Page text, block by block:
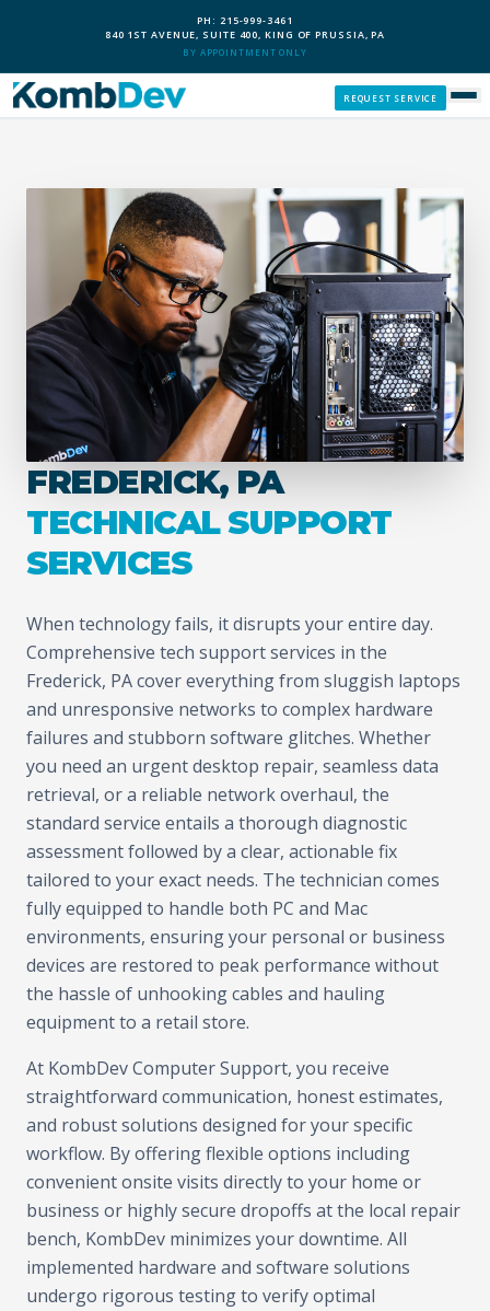
PH: 215-999-3461
840 1ST AVENUE, SUITE 400, KING OF PRUSSIA, PA
BY APPOINTMENT ONLY
REQUEST SERVICE
CUSTOM PCS
OUR PROCESS
SERVICE AREAS
GIVE BACK
FREDERICK, PA
TECHNICAL SUPPORT
SERVICES
When technology fails, it disrupts your entire day.
Comprehensive tech support services in the
Frederick, PA cover everything from sluggish laptops
and unresponsive networks to complex hardware
failures and stubborn software glitches. Whether
you need an urgent desktop repair, seamless data
retrieval, or a reliable network overhaul, the
standard service entails a thorough diagnostic
assessment followed by a clear, actionable fix
tailored to your exact needs. The technician comes
fully equipped to handle both PC and Mac
environments, ensuring your personal or business
devices are restored to peak performance without
the hassle of unhooking cables and hauling
equipment to a retail store.
At KombDev Computer Support, you receive
straightforward communication, honest estimates,
and robust solutions designed for your specific
workflow. By offering flexible options including
convenient onsite visits directly to your home or
business or highly secure dropoffs at the local repair
bench, KombDev minimizes your downtime. All
implemented hardware and software solutions
undergo rigorous testing to verify optimal